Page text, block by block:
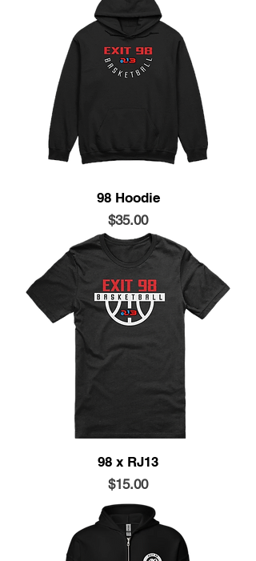
98 Hoodie
Price
$35.00
98 x RJ13
Price
$15.00